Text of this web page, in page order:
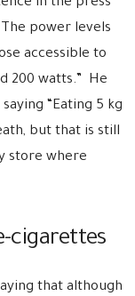
power levels
accessible to
200 watts.” He
“Eating 5 kg
but that is still
store where
cigarettes
that although